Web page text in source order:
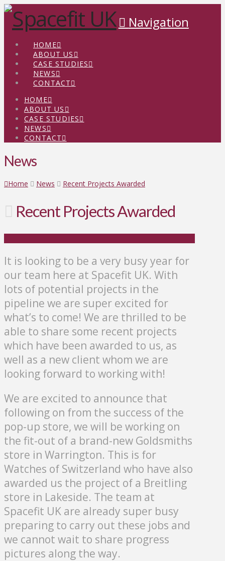
Navigation
HOME
ABOUT US
CASE STUDIES
NEWS
CONTACT
HOME
ABOUT US
CASE STUDIES
NEWS
CONTACT
News
Home News Recent Projects Awarded
Recent Projects Awarded
It is looking to be a very busy year for
our team here at Spacefit UK. With
lots of potential projects in the
pipeline we are super excited for
what’s to come! We are thrilled to be
able to share some recent projects
which have been awarded to us, as
well as a new client whom we are
looking forward to working with!
We are excited to announce that
following on from the success of the
pop-up store, we will be working on
the fit-out of a brand-new Goldsmiths
store in Warrington. This is for
Watches of Switzerland who have also
awarded us the project of a Breitling
store in Lakeside. The team at
Spacefit UK are already super busy
preparing to carry out these jobs and
we cannot wait to share progress
pictures along the way.